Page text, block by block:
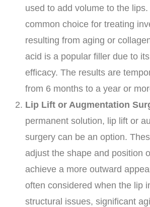
used to add volume to the
common choice for treating
resulting from aging or
acid is a popular filler due to
efficacy. The results are
from 6 months to a year or
Lip Lift or Augmentation
permanent solution, lip lift or
surgery can be an option.
adjust the shape and position
achieve a more outward
often considered when the lip
structural issues, significant